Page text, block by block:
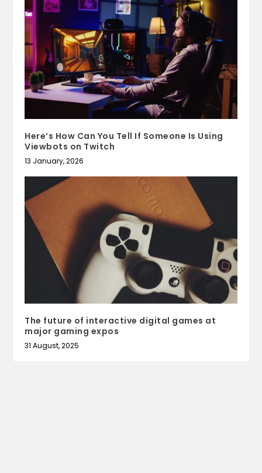
Here’s How Can You Tell If Someone Is Using
Viewbots on Twitch
13 January, 2026
The future of interactive digital games at
major gaming expos
31 August, 2025